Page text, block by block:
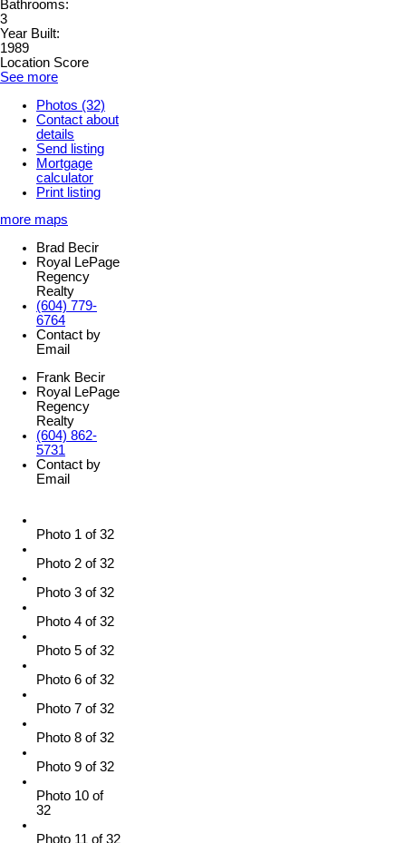
Bathrooms:
3
Year Built:
1989
Location Score
See more
Photos (32)
Contact about
details
Send listing
Mortgage
calculator
Print listing
more maps
Brad Becir
Royal LePage
Regency
Realty
(604) 779-
6764
Contact by
Email
Frank Becir
Royal LePage
Regency
Realty
(604) 862-
5731
Contact by
Email
Photo 1 of 32
Photo 2 of 32
Photo 3 of 32
Photo 4 of 32
Photo 5 of 32
Photo 6 of 32
Photo 7 of 32
Photo 8 of 32
Photo 9 of 32
Photo 10 of
32
Photo 11 of 32